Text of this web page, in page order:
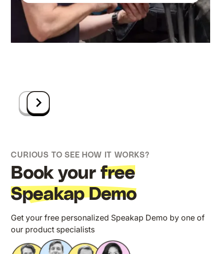
Communicatieverantwoordelijke bij
Square Group
Ruben Beckers
ICT-manager bij Group-GTS
Anders (part of Nexeye)
Amsterdam
Geloven
CURIOUS TO SEE HOW IT WORKS?
Book yourfree
Speakap Demo
Get your free personalized Speakap Demo by one of
our product specialists